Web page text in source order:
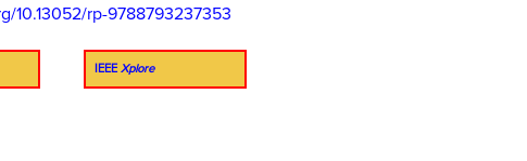
10.13052/rp-9788793237353
IEEE Xplore